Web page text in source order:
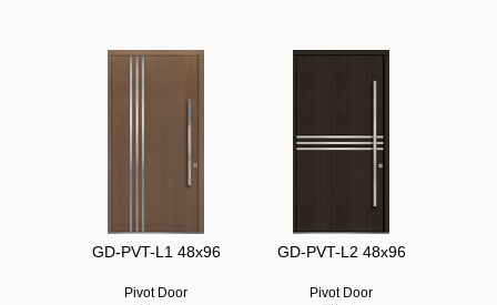
GD-PVT-L1 48x96
Pivot Door
GD-PVT-L2 48x96
Pivot Door